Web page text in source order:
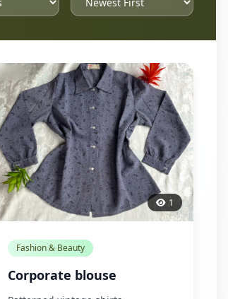
1
Fashion & Beauty
Corporate blouse